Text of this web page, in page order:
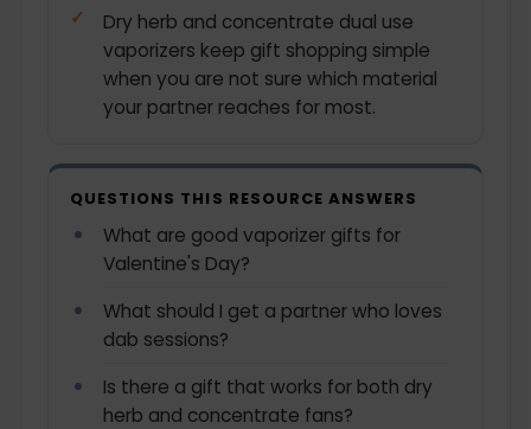
Dry herb and concentrate dual use
vaporizers keep gift shopping simple
when you are not sure which material
your partner reaches for most.
QUESTIONS THIS RESOURCE ANSWERS
What are good vaporizer gifts for
Valentine's Day?
What should I get a partner who loves
dab sessions?
Is there a gift that works for both dry
herb and concentrate fans?